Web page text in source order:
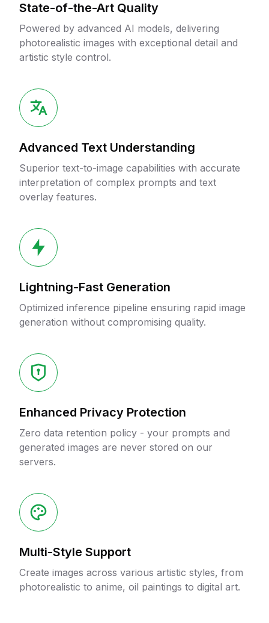
State-of-the-Art Quality
Powered by advanced AI models, delivering
photorealistic images with exceptional detail and
artistic style control.
Advanced Text Understanding
Superior text-to-image capabilities with accurate
interpretation of complex prompts and text
overlay features.
Lightning-Fast Generation
Optimized inference pipeline ensuring rapid image
generation without compromising quality.
Enhanced Privacy Protection
Zero data retention policy - your prompts and
generated images are never stored on our
servers.
Multi-Style Support
Create images across various artistic styles, from
photorealistic to anime, oil paintings to digital art.